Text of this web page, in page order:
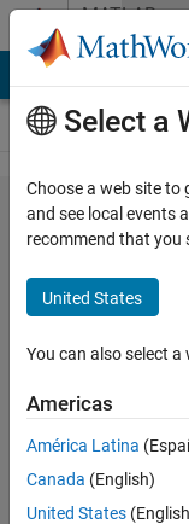
Skip to contentMATLAB
Answers
How to
chop
up/segment
a periodic
signal?
7 Sep
2022
1 Answer
Select a
Choose a web site
and see local events
recommend that you
United States
You can also select
Americas
América Latina
Canada (English)
United States